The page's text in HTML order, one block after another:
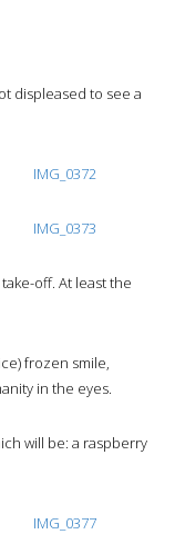
displeased to see a
off. At least the
frozen smile,
in the eyes.
will be: a raspberry